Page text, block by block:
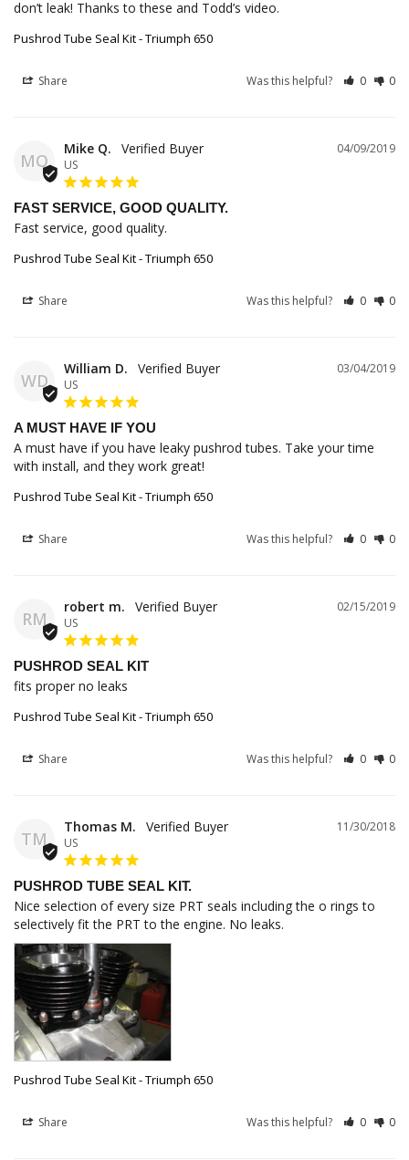
don’t leak! Thanks to these and Todd’s video.
Pushrod Tube Seal Kit - Triumph 650
Share Was this helpful? 0 0
MQ
04/09/2019
Mike Q.
US
FAST SERVICE, GOOD QUALITY.
Fast service, good quality.
Pushrod Tube Seal Kit - Triumph 650
Share Was this helpful? 0 0
WD
03/04/2019
William D.
US
A MUST HAVE IF YOU
A must have if you have leaky pushrod tubes. Take your time
with install, and they work great!
Pushrod Tube Seal Kit - Triumph 650
Share Was this helpful? 0 0
RM
02/15/2019
robert m.
US
PUSHROD SEAL KIT
fits proper no leaks
Pushrod Tube Seal Kit - Triumph 650
Share Was this helpful? 0 0
TM
11/30/2018
Thomas M.
US
PUSHROD TUBE SEAL KIT.
Nice selection of every size PRT seals including the o rings to
selectively fit the PRT to the engine. No leaks.
Pushrod Tube Seal Kit - Triumph 650
Share Was this helpful? 0 0